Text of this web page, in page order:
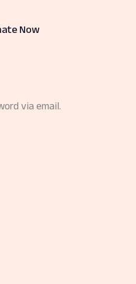
Now
via email.